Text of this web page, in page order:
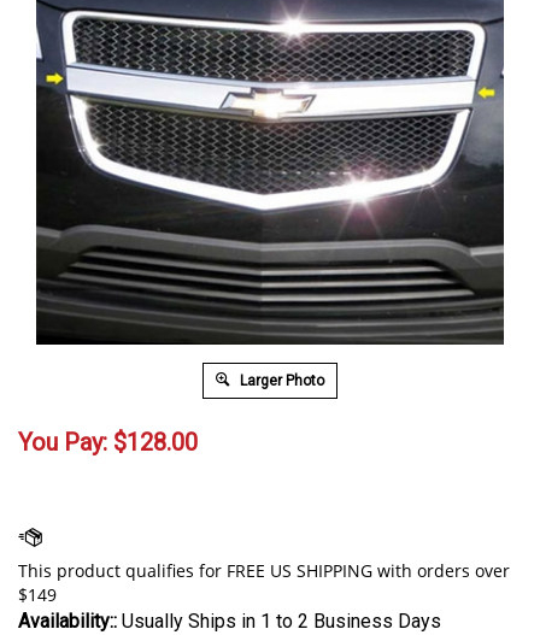
Larger Photo
You Pay: $128.00
Availability:: Usually Ships in 1 to 2 Business Days